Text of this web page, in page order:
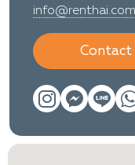
info@renthai.com
Contact